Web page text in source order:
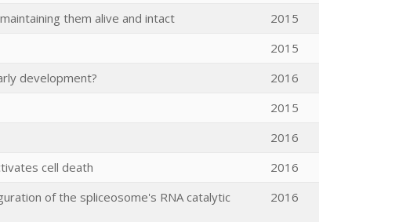
them alive and intact
2015
2015
development?
2016
2015
2016
cell death
2016
of the spliceosome's RNA catalytic
2016